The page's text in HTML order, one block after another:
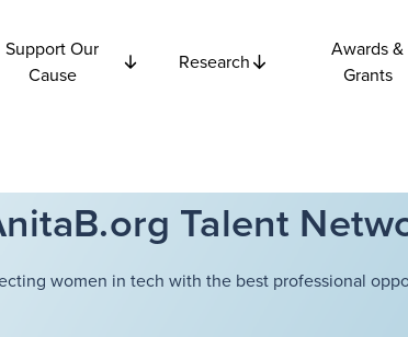
Support Our
Cause
Research
Awards &
Grants
Talent
women in tech with the best professional